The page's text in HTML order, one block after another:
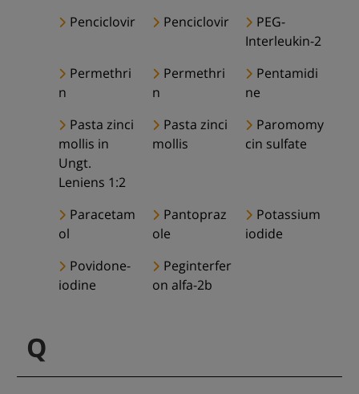
Penciclovir Penciclovir
PEG-
Interleukin-2
Permethri
n
Permethri
n
Pentamidi
ne
Pasta zinci
mollis in
Ungt.
Leniens 1:2
Pasta zinci
mollis
Paromomy
cin sulfate
Paracetam
ol
Pantopraz
ole
Potassium
iodide
Povidone-
iodine
Peginterfer
on alfa-2b
Q